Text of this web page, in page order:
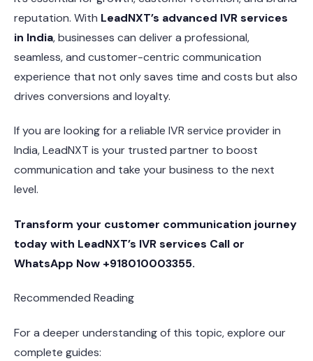
reputation. With LeadNXT’s advanced IVR services
in India, businesses can deliver a professional,
seamless, and customer-centric communication
experience that not only saves time and costs but also
drives conversions and loyalty.
If you are looking for a reliable IVR service provider in
India, LeadNXT is your trusted partner to boost
communication and take your business to the next
level.
Transform your customer communication journey
today with LeadNXT’s IVR services Call or
WhatsApp Now +918010003355.
Recommended Reading
For a deeper understanding of this topic, explore our
complete guides: